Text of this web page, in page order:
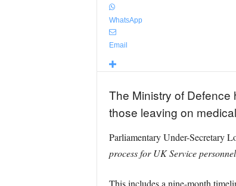
WhatsApp
Email
The Ministry of
those leaving on
Parliamentary Under-Secretary
process for UK Service
This includes a nine-month